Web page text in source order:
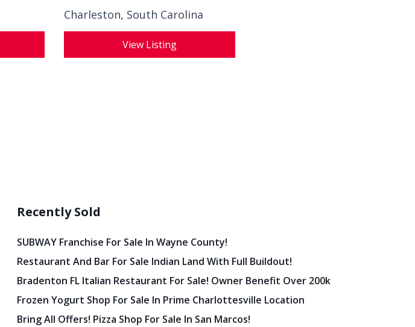
Charleston, South Carolina
View Listing
Recently Sold
SUBWAY Franchise For Sale In Wayne County!
Restaurant And Bar For Sale Indian Land With Full Buildout!
Bradenton FL Italian Restaurant For Sale! Owner Benefit Over 200k
Frozen Yogurt Shop For Sale In Prime Charlottesville Location
Bring All Offers! Pizza Shop For Sale In San Marcos!